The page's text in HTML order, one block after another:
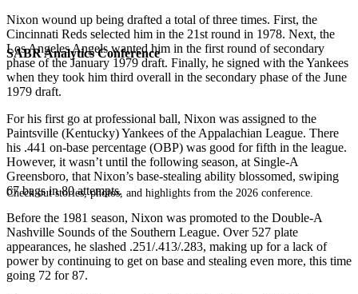
SABR Analytics Conference
Check out stories, photos, and highlights from the 2026 conference.
Nixon wound up being drafted a total of three times. First, the
Cincinnati Reds selected him in the 21st round in 1978. Next, the
Los Angeles Angels wanted him in the first round of secondary
phase of the January 1979 draft. Finally, he signed with the Yankees
when they took him third overall in the secondary phase of the June
1979 draft.
For his first go at professional ball, Nixon was assigned to the
Paintsville (Kentucky) Yankees of the Appalachian League. There
his .441 on-base percentage (OBP) was good for fifth in the league.
However, it wasn’t until the following season, at Single-A
Greensboro, that Nixon’s base-stealing ability blossomed, swiping
67 bags in 80 attempts.
Before the 1981 season, Nixon was promoted to the Double-A
Nashville Sounds of the Southern League. Over 527 plate
appearances, he slashed .251/.413/.283, making up for a lack of
power by continuing to get on base and stealing even more, this time
going 72 for 87.